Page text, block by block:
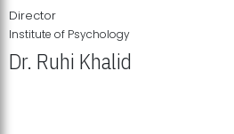
Director
Institute of Psychology
Dr. Ruhi Khalid